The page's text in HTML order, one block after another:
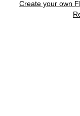
Create your own